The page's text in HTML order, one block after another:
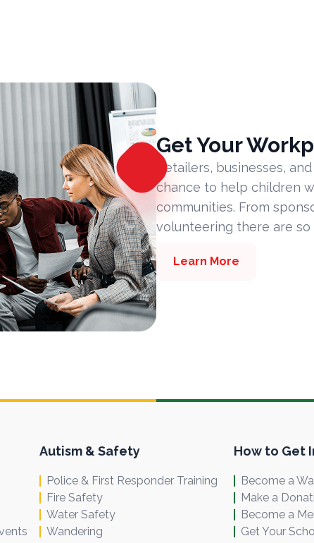
Get Your
Retailers, businesses,
chance to help children
communities. From
volunteering there are
Learn More
Autism & Safety
Police & First Responder Training
Fire Safety
Water Safety
Wandering
How to Get
Become a
Make a
Become a
Get Your